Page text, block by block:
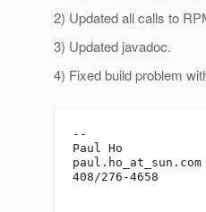
2) Updated all calls to
3) Updated javadoc.
4) Fixed build problem
--
Paul Ho
paul.ho_at_sun. com
408/276-4658